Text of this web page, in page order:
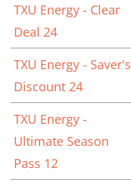
TXU Energy - Clear
Deal 24
TXU Energy - Saver's
Discount 24
TXU Energy -
Ultimate Season
Pass 12